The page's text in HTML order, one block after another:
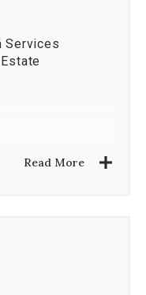
Services
Read More